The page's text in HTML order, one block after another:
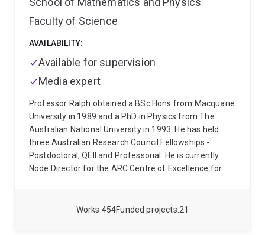
website, above, or contact him directly for details
(w.bowen@uq.edu.au).
454
Works 21
Funded projects
Faculty of Science
AVAILABILITY:
Available for supervision
Media expert
Professor Ralph obtained a BSc Hons from Macquarie
University in 1989 and a PhD in Physics from The
Australian National University in 1993. He has held
three Australian Research Council Fellowships -
Postdoctoral, QEII and Professorial. He is currently
Node Director for the ARC Centre of Excellence for